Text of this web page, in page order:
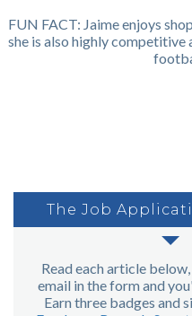
FUN FACT: Jaime enjoys
she is also highly
The Job
Read each article
email in the form and
Earn three badges and